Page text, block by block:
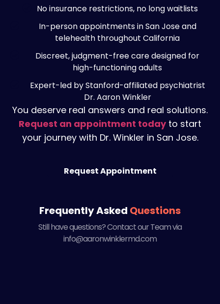
No insurance restrictions, no long waitlists
In-person appointments in San Jose and
telehealth throughout California
Discreet, judgment-free care designed for
high-functioning adults
Expert-led by Stanford-affiliated psychiatrist
Dr. Aaron Winkler
You deserve real answers and real solutions.
Request an appointment todayto start
your journey with Dr. Winkler in San Jose.
Request Appointment
Frequently Asked Questions
Still have questions? Contact our Team via
info@aaronwinklermd.com